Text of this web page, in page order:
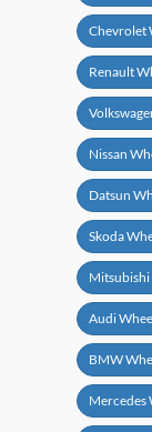
Chevrolet
Renault
Nissan
Datsun
Skoda
Mitsubishi
Audi
BMW
Mercedes